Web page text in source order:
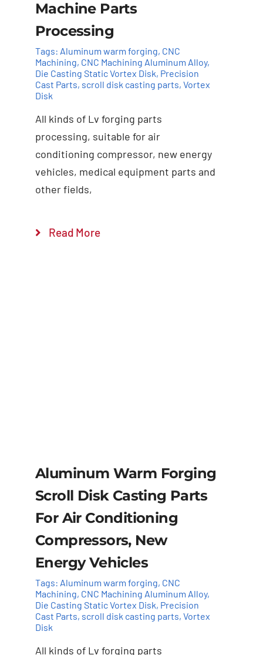
Add to cart
Machine Parts
Processing
Tags: Aluminum warm forging, CNC
Machining, CNC Machining Aluminum Alloy,
Die Casting Static Vortex Disk, Precision
Cast Parts, scroll disk casting parts, Vortex
Disk
All kinds of Lv forging parts
processing, suitable for air
conditioning compressor, new energy
vehicles, medical equipment parts and
other fields,
Read More
Add to cart
Aluminum Warm Forging
Scroll Disk Casting Parts
For Air Conditioning
Compressors, New
Energy Vehicles
Tags: Aluminum warm forging, CNC
Machining, CNC Machining Aluminum Alloy,
Die Casting Static Vortex Disk, Precision
Cast Parts, scroll disk casting parts, Vortex
Disk
All kinds of Lv forging parts